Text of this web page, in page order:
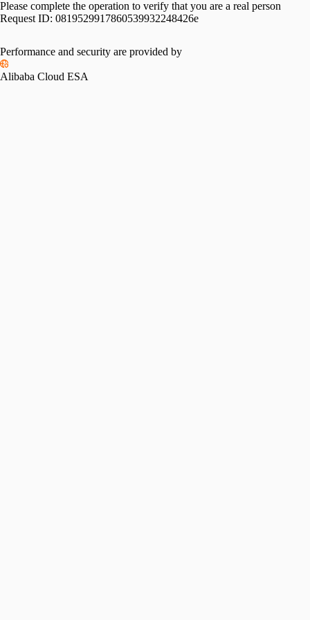
Please complete the operation to verify that you are a real person
Request ID: 0819529917860539932248426e
Performance and security are provided by
Alibaba Cloud ESA